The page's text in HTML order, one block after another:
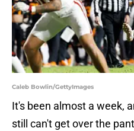
Caleb Bowlin/GettyImages
It's been almost a week,
still can't get over the